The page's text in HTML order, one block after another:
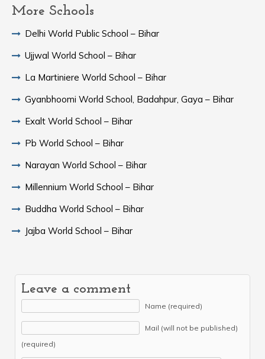
More Schools
Delhi World Public School – Bihar
Ujjwal World School – Bihar
La Martiniere World School – Bihar
Gyanbhoomi World School, Badahpur, Gaya – Bihar
Exalt World School – Bihar
Pb World School – Bihar
Narayan World School – Bihar
Millennium World School – Bihar
Buddha World School – Bihar
Jajba World School – Bihar
Leave a comment
Name (required)
Mail (will not be published)
(required)